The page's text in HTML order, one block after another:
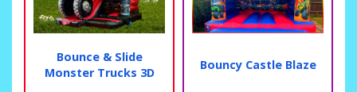
Bounce & Slide
Monster Trucks 3D
Bouncy Castle Blaze